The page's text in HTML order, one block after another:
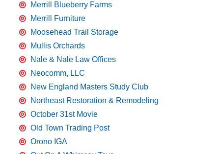
Merrill Blueberry Farms
Merrill Furniture
Moosehead Trail Storage
Mullis Orchards
Nale & Nale Law Offices
Neocomm, LLC
New England Masters Study Club
Northeast Restoration & Remodeling
October 31st Movie
Old Town Trading Post
Orono IGA